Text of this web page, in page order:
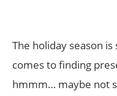
The holiday season
comes to finding
hmmm… maybe not